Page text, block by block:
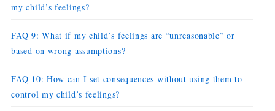
my child’s feelings?
FAQ 9: What if my child’s feelings are “unreasonable” or
based on wrong assumptions?
FAQ 10: How can I set consequences without using them to
control my child’s feelings?